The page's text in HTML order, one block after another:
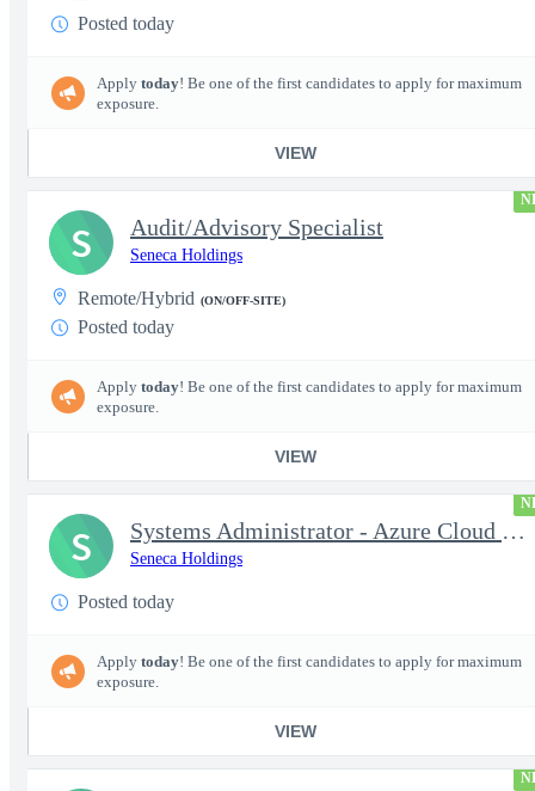
Posted today
Apply today! Be one of the first candidates to apply for maximum
exposure.
VIEW
Audit/Advisory Specialist
Seneca Holdings
Remote/Hybrid (ON/OFF-SITE)
Posted today
Apply today! Be one of the first candidates to apply for maximum
exposure.
VIEW
S
Systems Administrator - Azure Cloud (OCONUS) (SECRET Clearance R
Seneca Holdings
Posted today
Apply today! Be one of the first candidates to apply for maximum
exposure.
VIEW
S